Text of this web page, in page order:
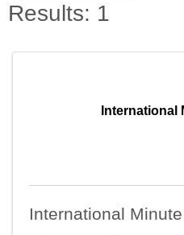
Results: 1
International
International